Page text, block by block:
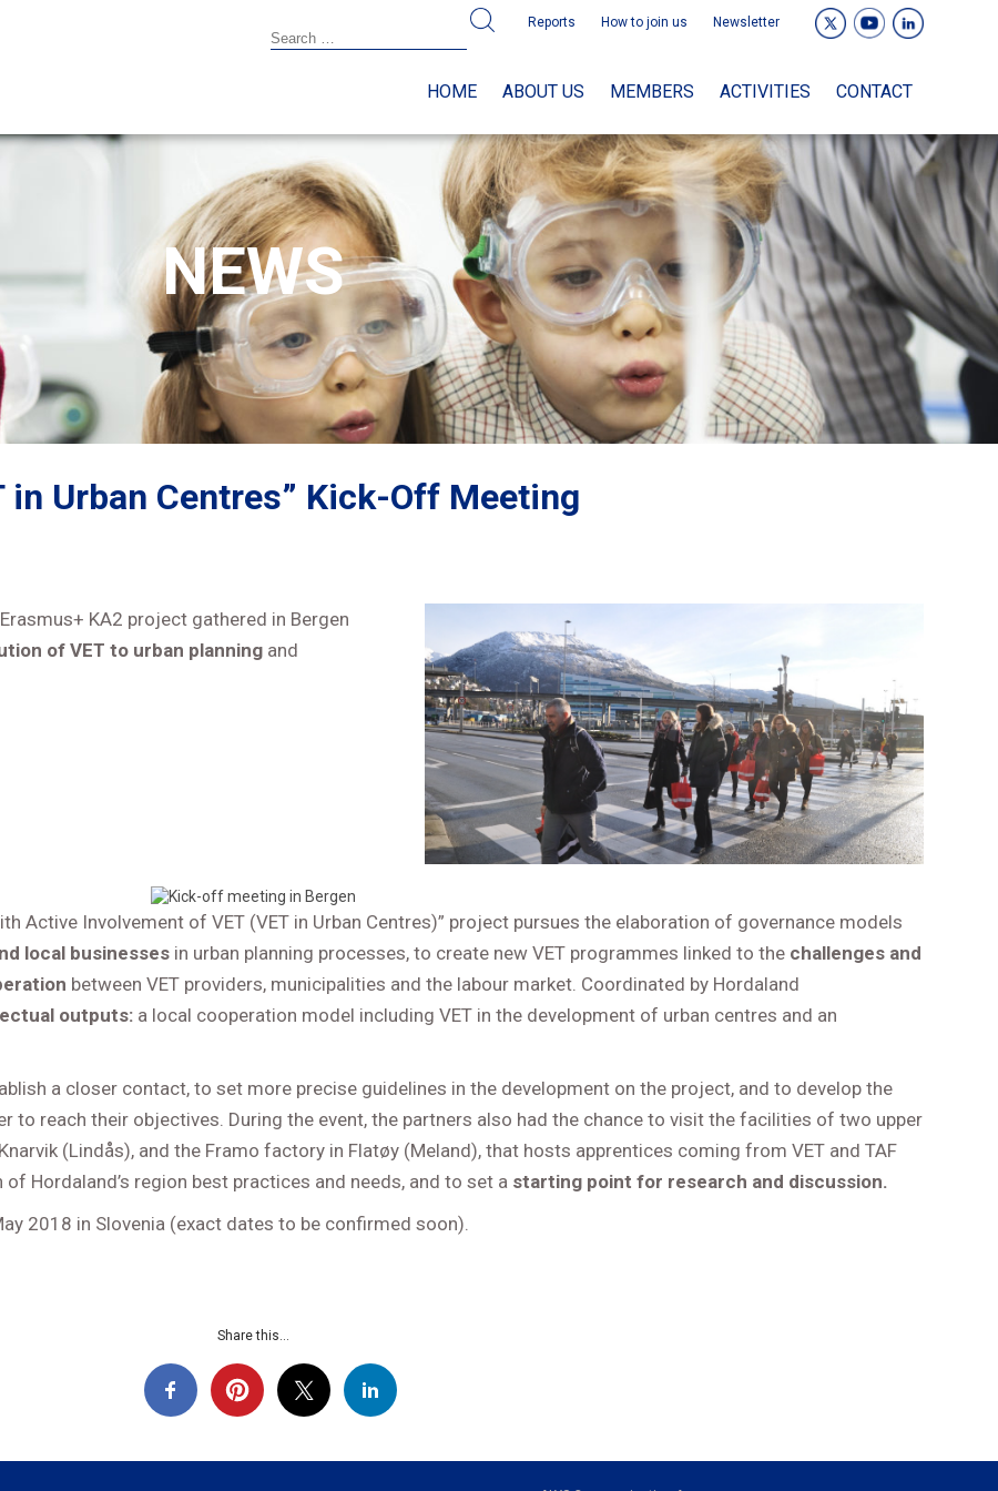
Reports How to join us Newsletter
HOME ABOUT US MEMBERS ACTIVITIES CONTACT
NEWS
in Urban Centres” Kick-Off Meeting
KA2 project gathered in Bergen
of VET to urban planning and
Active Involvement of VET (VET in Urban Centres)” project pursues the elaboration of governance models
local businesses in urban planning processes, to create new VET programmes linked to the challenges and
between VET providers, municipalities and the labour market. Coordinated by Hordaland
outputs: a local cooperation model including VET in the development of urban centres and an
a closer contact, to set more precise guidelines in the development on the project, and to develop the
to reach their objectives. During the event, the partners also had the chance to visit the facilities of two upper
(Lindås), and the Framo factory in Flatøy (Meland), that hosts apprentices coming from VET and TAF
Hordaland’s region best practices and needs, and to set a starting point for research and discussion.
2018 in Slovenia (exact dates to be confirmed soon).
Share this...